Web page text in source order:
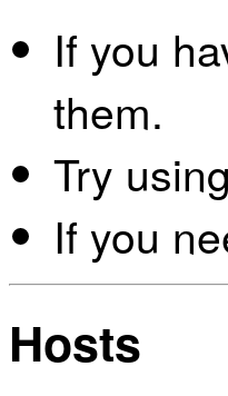
If you
them.
Try
If you
Hosts